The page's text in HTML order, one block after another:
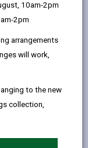
10am-2pm
2pm
arrangements
will work,
to the new
collection,